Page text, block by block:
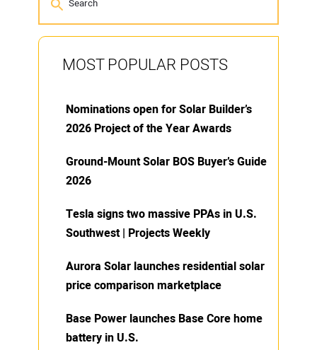
MOST POPULAR POSTS
Nominations open for Solar Builder’s
2026 Project of the Year Awards
Ground-Mount Solar BOS Buyer’s Guide
2026
Tesla signs two massive PPAs in U.S.
Southwest | Projects Weekly
Aurora Solar launches residential solar
price comparison marketplace
Base Power launches Base Core home
battery in U.S.